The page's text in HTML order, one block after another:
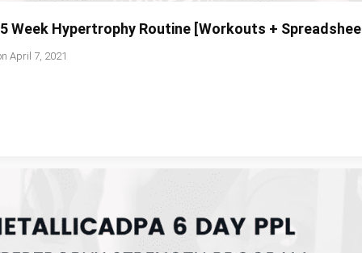
Week Hypertrophy Routine [Workouts +
April 7, 2021